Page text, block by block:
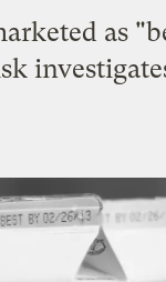
as